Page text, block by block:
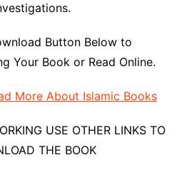
Button Below to
Your Book or Read Online.
More About Islamic Books
USE OTHER LINKS TO
THE BOOK